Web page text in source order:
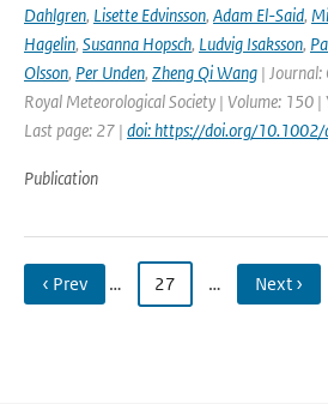
Dahlgren, Lisette Edvinsson, Adam El-Said,
Hagelin, Susanna Hopsch, Ludvig Isaksson,
Olsson, Per Unden, Zheng Qi Wang |
Royal Meteorological Society | Volume: 150
Last page: 27 | doi: https://doi.org/
Publication
‹ Prev … 27 … Next ›